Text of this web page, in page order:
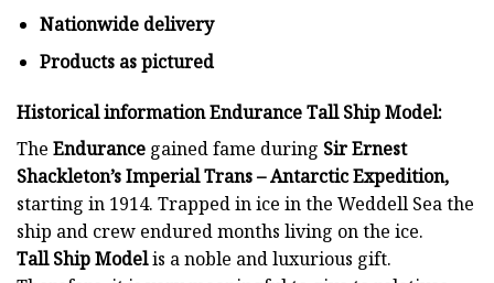
Nationwide delivery
Products as pictured
Historical information Endurance Tall Ship Model:
The Endurance gained fame during Sir Ernest
Shackleton’s Imperial Trans – Antarctic Expedition,
starting in 1914. Trapped in ice in the Weddell Sea the
ship and crew endured months living on the ice.
Tall Ship Modelis a noble and luxurious gift.